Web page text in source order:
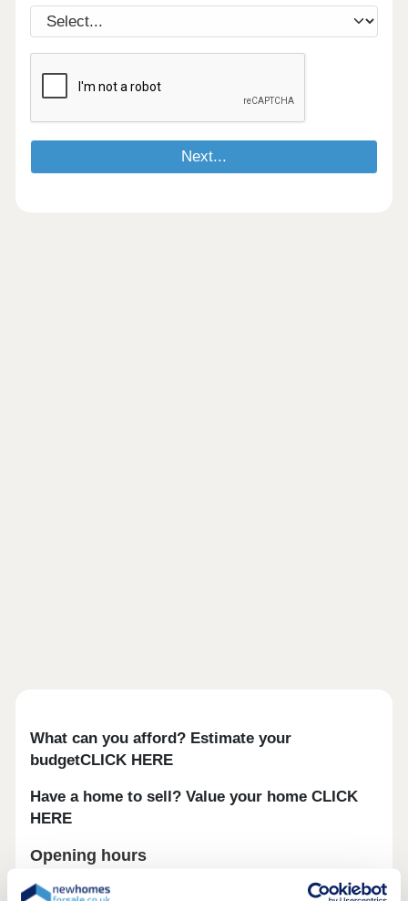
What can you afford? Estimate your
budgetCLICK HERE
Have a home to sell? Value your home CLICK
HERE
Opening hours
Day Closing time